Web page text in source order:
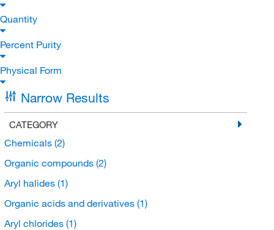
Quantity
Percent Purity
Physical Form
Narrow Results
CATEGORY
Chemicals (2)
Organic compounds (2)
Aryl halides (1)
Organic acids and derivatives (1)
Aryl chlorides (1)